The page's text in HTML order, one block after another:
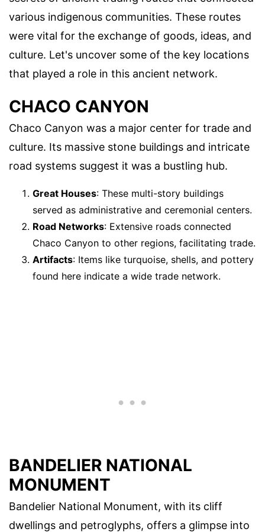
various indigenous communities. These routes
were vital for the exchange of goods, ideas, and
culture. Let's uncover some of the key locations
that played a role in this ancient network.
CHACO CANYON
Chaco Canyon was a major center for trade and
culture. Its massive stone buildings and intricate
road systems suggest it was a bustling hub.
Great Houses: These multi-story buildings
served as administrative and ceremonial centers.
Road Networks: Extensive roads connected
Chaco Canyon to other regions, facilitating trade.
Artifacts: Items like turquoise, shells, and pottery
found here indicate a wide trade network.
BANDELIER NATIONAL
MONUMENT
Bandelier National Monument, with its cliff
dwellings and petroglyphs, offers a glimpse into